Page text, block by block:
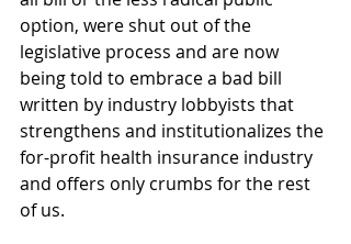
option, were shut out of the
legislative process and are now
being told to embrace a bad bill
written by industry lobbyists that
strengthens and institutionalizes the
for-profit health insurance industry
and offers only crumbs for the rest
of us.